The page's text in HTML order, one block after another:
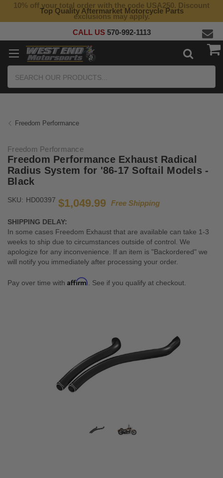
Top Quality Aftermarket Motorcycle Parts
10% off your total order with the code USA250. Discount
exclusions may apply.
CALL US 570-992-1113
Freedom Performance
Freedom Performance
Freedom Performance Exhaust Radical
Radius System for '86-17 Softail Models -
Black
SKU: HD00397 $1,049.99 Free Shipping
SHIPPING DELAY:
In some cases Freedom Exhaust that are available can take 1-3
weeks to ship due to circumstances outside of control. We
apologize for any inconvenience. If an item is "Backordered" we
will notify you immediately after processing your order.
Pay over time with Affirm . See if you qualify at checkout.